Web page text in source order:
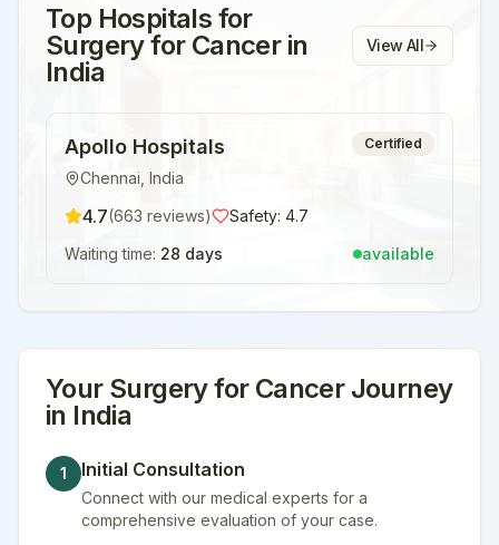
Top Hospitals for
Surgery for Cancerin
India
View All
Apollo Hospitals
Chennai India
Certified
4.7(663 reviews) Safety: 4.7
Waiting time: 28 days available
Your Surgery for CancerJourney
in India
1 Initial Consultation
Connect with our medical experts for a
comprehensive evaluation of your case.